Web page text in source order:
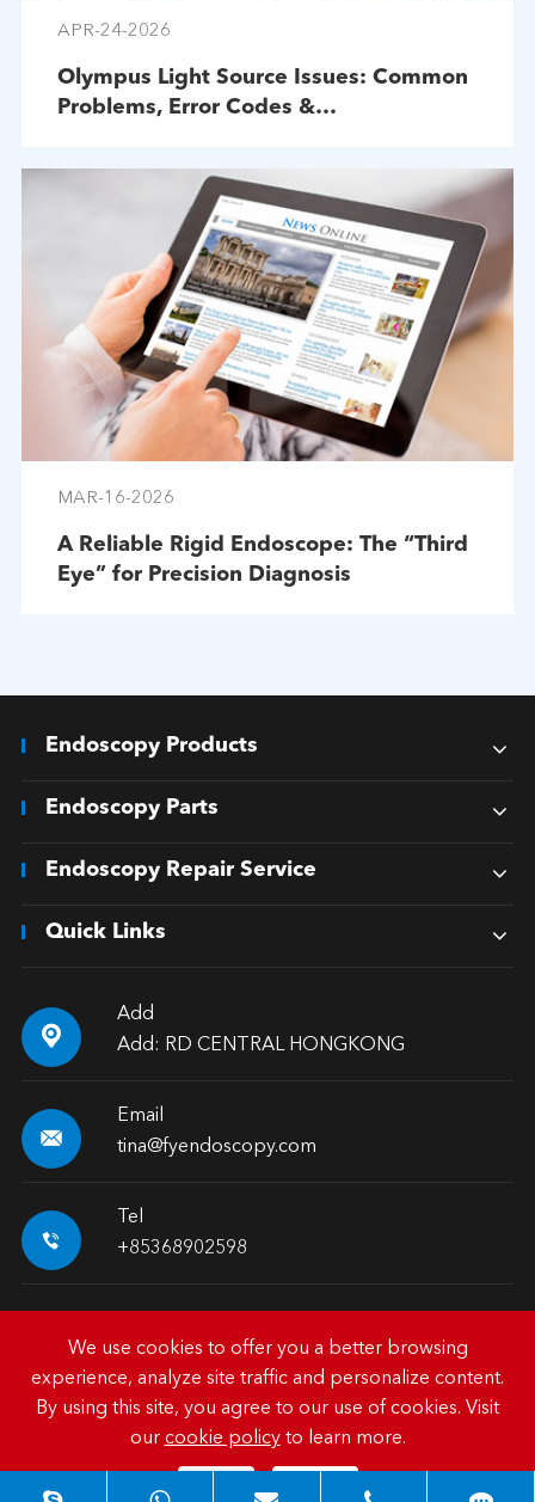
APR-24-2026
Olympus Light Source Issues: Common
Problems, Error Codes &
MAR-16-2026
A Reliable Rigid Endoscope: The “Third
Eye” for Precision Diagnosis
Endoscopy Products
Endoscopy Parts
Endoscopy Repair Service
Quick Links

Add
Add: RD CENTRAL HONGKONG

Email
tina@fyendoscopy.com

Tel
+85368902598
Copyright © HK FY-MED TRADING CO., LIMITED.All
Rights Reserved.
Privacy Policy
We use cookies to offer you a better browsing
experience, analyze site traffic and personalize content.
By using this site, you agree to our use of cookies. Visit
our cookie policyto learn more.